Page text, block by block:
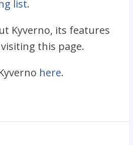
list.
Kyverno, its features
this page.
here.